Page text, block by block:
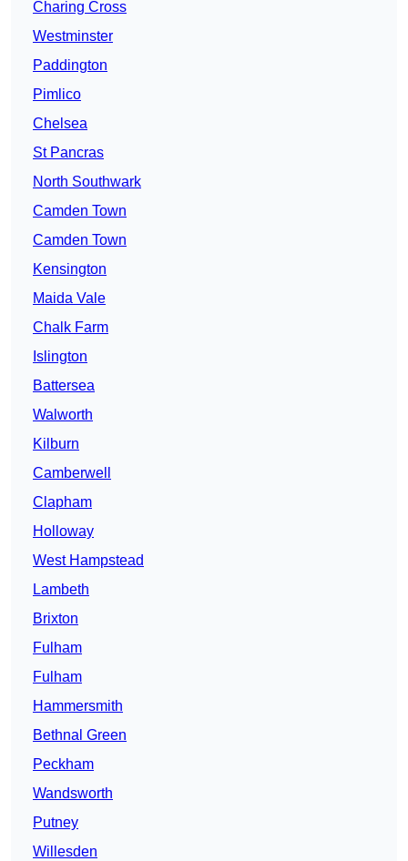
Charing Cross
Westminster
Paddington
Pimlico
Chelsea
St Pancras
North Southwark
Camden Town
Camden Town
Kensington
Maida Vale
Chalk Farm
Islington
Battersea
Walworth
Kilburn
Camberwell
Clapham
Holloway
West Hampstead
Lambeth
Brixton
Fulham
Fulham
Hammersmith
Bethnal Green
Peckham
Wandsworth
Putney
Willesden